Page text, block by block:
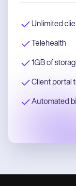
Unlimited
Telehealth
1GB of
Client portal
Automated